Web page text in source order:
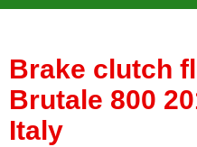
Brake clutch
Brutale 800
Italy